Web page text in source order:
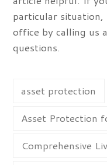
particular
office by calling
questions.
asset protection
Asset Protection
Comprehensive